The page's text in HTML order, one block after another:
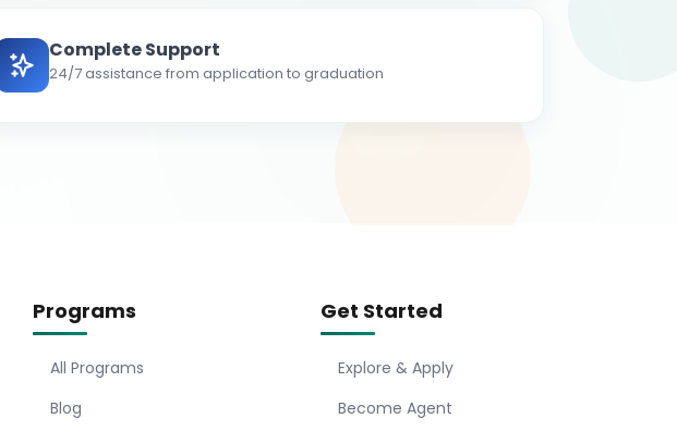
Complete Support
24/7 assistance from application to graduation
Programs
All Programs
Blog
Get Started
Explore & Apply
Become Agent